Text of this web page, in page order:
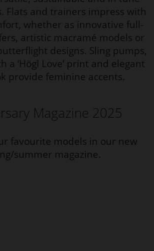
Flats and trainers impress with
whether as innovative full-
artistic macramé models or
designs. Sling pumps,
a ‘Högl Love’ print and elegant
provide feminine accents.
Magazine 2025
favourite models in our new
summer magazine.